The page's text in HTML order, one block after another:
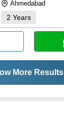
Ahmedabad
2 Years
More Results